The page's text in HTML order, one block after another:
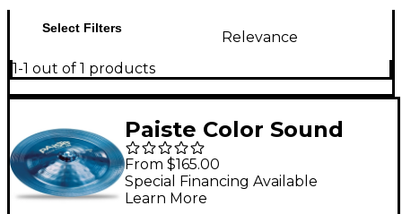
Select Filters
Relevance
1-1 out of 1 products
Paiste Color Sound
900 China Cymbal,
Blue 16 in.
From $165.00
Special Financing Available
Learn More